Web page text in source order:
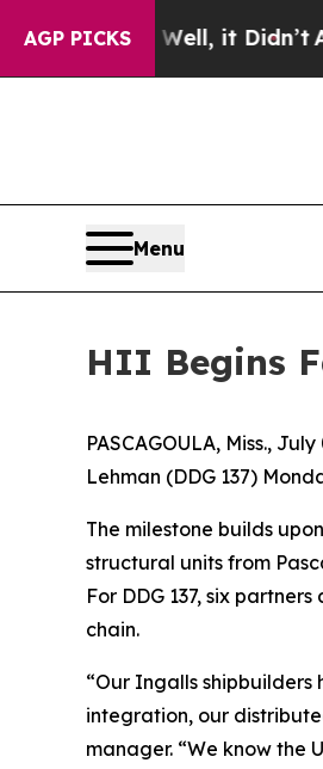
AGP PICKS
Well, it Didn’tAs war
Menu
HII Begins
PASCAGOULA, Miss.,
Lehman (DDG 137)
The milestone builds
structural units from
For DDG 137, six
chain.
“Our Ingalls
integration, our
manager. “We know the